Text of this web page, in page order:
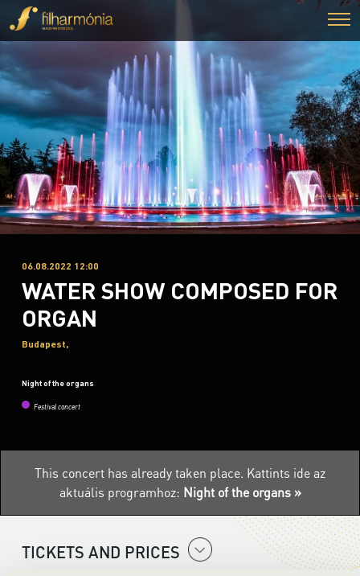
06.08.2022 12:00
WATER SHOW COMPOSED FOR
ORGAN
Budapest,
Night of the organs
Festival concert
This concert has already taken place. Kattints ide az
aktuális programhoz: Night of the organs »
TICKETS AND PRICES